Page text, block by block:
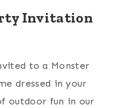
Invitation
to a Monster
dressed in your
outdoor fun in our